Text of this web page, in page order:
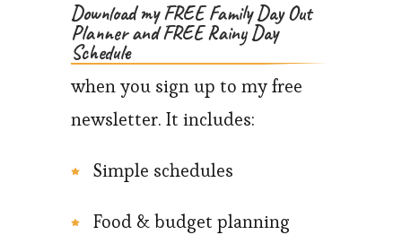
Download my FREE Family Day Out
Planner and FREE Rainy Day
Schedule
when you sign up to my free
newsletter. It includes:
Simple schedules
Food & budget planning